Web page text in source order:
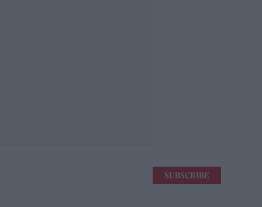
SUBSCRIBE